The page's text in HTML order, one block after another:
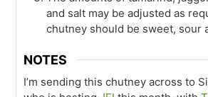
and salt may be adjusted as
chutney should be sweet, sour
NOTES
I’m sending this chutney across to